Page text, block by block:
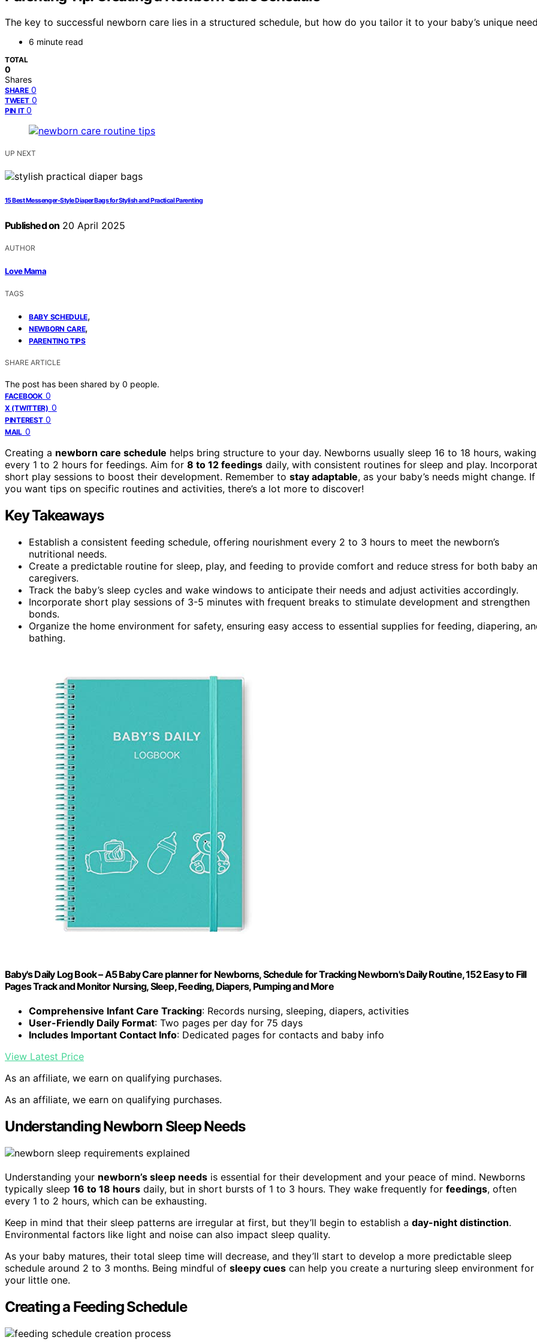
The key to successful newborn care lies in a structured schedule, but how do you tailor it to your baby’s unique
6 minute read
TOTAL
0
Shares
SHARE 0
TWEET 0
PIN IT 0
UP NEXT
15 Best Messenger-Style Diaper Bags for Stylish and Practical Parenting
Published on 20 April 2025
AUTHOR
Love Mama
TAGS
BABY SCHEDULE,
NEWBORN CARE,
PARENTING TIPS
SHARE ARTICLE
The post has been shared by 0 people.
FACEBOOK 0
X (TWITTER) 0
PINTEREST 0
MAIL 0
Creating a newborn care schedule helps bring structure to your day. Newborns usually sleep 16 to 18 hours, waking
every 1 to 2 hours for feedings. Aim for 8 to 12 feedings daily, with consistent routines for sleep and play.
short play sessions to boost their development. Remember to stay adaptable, as your baby’s needs might change. If
you want tips on specific routines and activities, there’s a lot more to discover!
Key Takeaways
Establish a consistent feeding schedule, offering nourishment every 2 to 3 hours to meet the newborn’s
nutritional needs.
Create a predictable routine for sleep, play, and feeding to provide comfort and reduce stress for both baby
caregivers.
Track the baby’s sleep cycles and wake windows to anticipate their needs and adjust activities accordingly.
Incorporate short play sessions of 3-5 minutes with frequent breaks to stimulate development and strengthen
bonds.
Organize the home environment for safety, ensuring easy access to essential supplies for feeding, diapering,
bathing.
Baby's Daily Log Book – A5 Baby Care planner for Newborns, Schedule for Tracking Newborn's Daily Routine, 152 Easy to Fill
Pages Track and Monitor Nursing, Sleep, Feeding, Diapers, Pumping and More
Comprehensive Infant Care Tracking: Records nursing, sleeping, diapers, activities
User-Friendly Daily Format: Two pages per day for 75 days
Includes Important Contact Info: Dedicated pages for contacts and baby info
View Latest Price
As an affiliate, we earn on qualifying purchases.
As an affiliate, we earn on qualifying purchases.
Understanding Newborn Sleep Needs
Understanding your newborn’s sleep needs is essential for their development and your peace of mind. Newborns
typically sleep 16 to 18 hours daily, but in short bursts of 1 to 3 hours. They wake frequently for feedings, often
every 1 to 2 hours, which can be exhausting.
Keep in mind that their sleep patterns are irregular at first, but they’ll begin to establish a day-night distinction.
Environmental factors like light and noise can also impact sleep quality.
As your baby matures, their total sleep time will decrease, and they’ll start to develop a more predictable sleep
schedule around 2 to 3 months. Being mindful of sleepy cues can help you create a nurturing sleep environment for
your little one.
Creating a Feeding Schedule